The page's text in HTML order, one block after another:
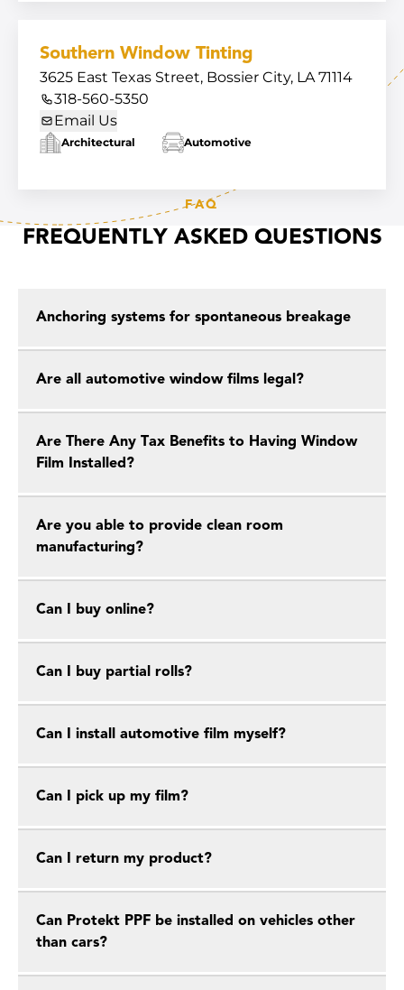
Southern Window Tinting
3625 East Texas Street, Bossier City, LA 71114
318-560-5350
Email Us
Architectural Automotive
FAQ
FREQUENTLY ASKED QUESTIONS
Anchoring systems for spontaneous breakage
Are all automotive window films legal?
Are There Any Tax Benefits to Having Window
Film Installed?
Are you able to provide clean room
manufacturing?
Can I buy online?
Can I buy partial rolls?
Can I install automotive film myself?
Can I pick up my film?
Can I return my product?
Can Protekt PPF be installed on vehicles other
than cars?